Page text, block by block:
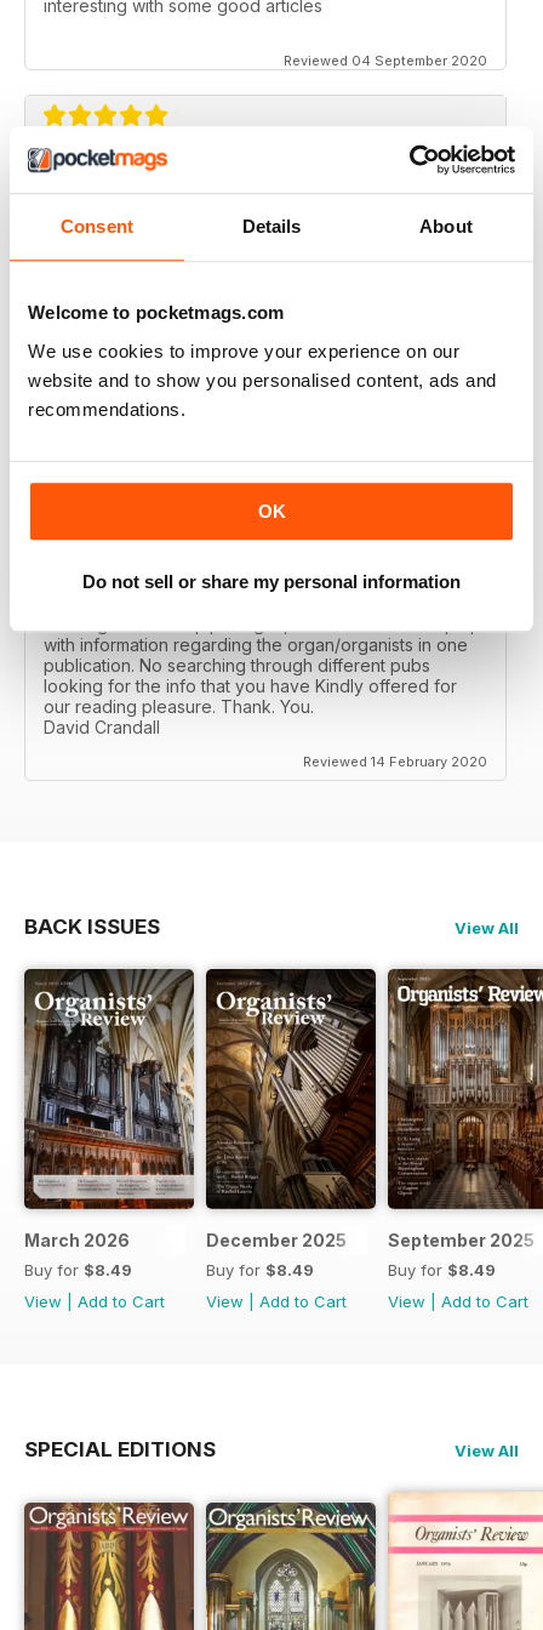
Consent Details About
Welcome to pocketmags.com
We use cookies to improve your experience on our
website and to show you personalised content, ads and
recommendations.
OK
Do not sell or share my personal information
interesting with some good articles
Reviewed 04 September 2020
ORGANISTS' REVIEW
Good range of topics written by respected authors
ORGANISTS' REVIEW
Reviewed 23 February 2020
ORGANISTS' REVIEW
with information regarding the organ/organists in one
publication. No searching through different pubs
looking for the info that you have Kindly offered for
our reading pleasure. Thank. You.
David Crandall
Reviewed 14 February 2020
BACK ISSUES View All
March 2026
Buy for $8.49
View
Add to Cart
December 2025
Buy for $8.49
View
Add to Cart
September 2025
Buy for $8.49
View
Add to Cart
SPECIAL EDITIONS View All